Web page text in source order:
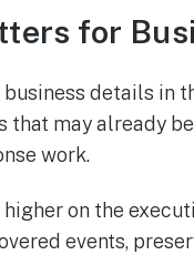
for
details in
may already
work.
on the
events,